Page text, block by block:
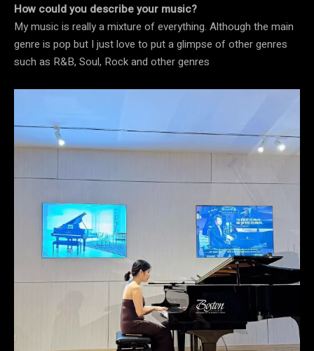
How could you describe your music?
My music is really a mixture of everything. Although the main
genre is pop but I just love to put a glimpse of other genres
such as R&B, Soul, Rock and other genres